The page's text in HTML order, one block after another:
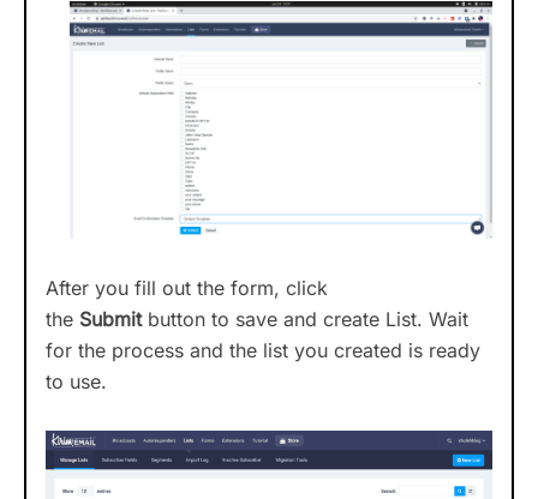
After you fill out the form, click
the Submit button to save and create List. Wait
for the process and the list you created is ready
to use.